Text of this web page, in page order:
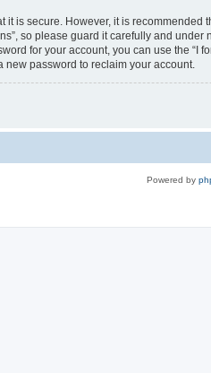
is secure. However, it is
so please guard it carefully and
for your account, you can use the
password to reclaim your account.
Powered by